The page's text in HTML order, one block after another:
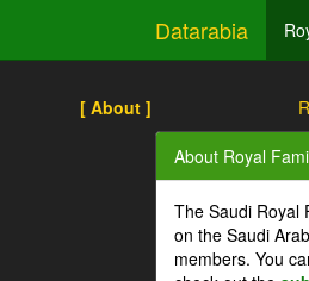
Datarabia
[ About ]
About Royal
The Saudi Royal
on the Saudi
members. You